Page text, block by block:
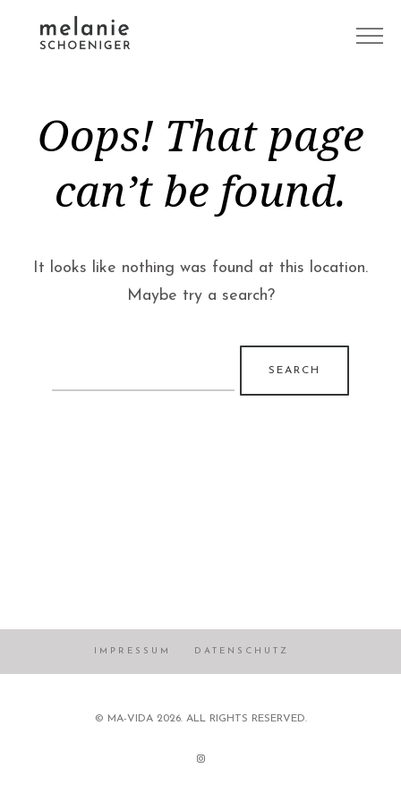
Oops! That page
can’t be found.
It looks like nothing was found at this location.
Maybe try a search?
for:
IMPRESSUM DATENSCHUTZ
© MA-VIDA 2026. ALL RIGHTS RESERVED.